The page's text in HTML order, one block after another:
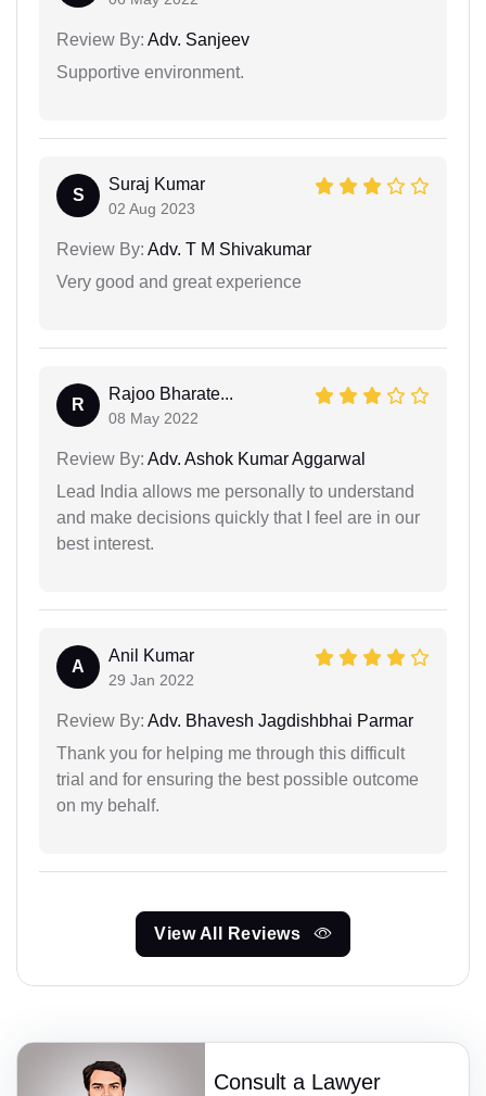
Review By: Adv. Sanjeev
Supportive environment.
S
Suraj Kumar
02 Aug 2023
Review By: Adv. T M Shivakumar
Very good and great experience
R
Rajoo Bharate...
08 May 2022
Review By: Adv. Ashok Kumar Aggarwal
Lead India allows me personally to understand
and make decisions quickly that I feel are in our
best interest.
A
Anil Kumar
29 Jan 2022
Review By: Adv. Bhavesh Jagdishbhai Parmar
Thank you for helping me through this difficult
trial and for ensuring the best possible outcome
on my behalf.
View All Reviews
Consult a Lawyer